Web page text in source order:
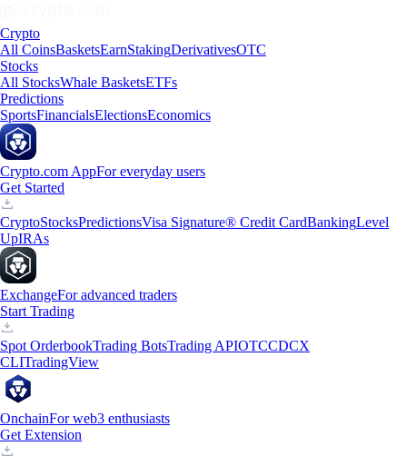
Crypto
All CoinsBasketsEarnStakingDerivativesOTC
Stocks
All StocksWhale BasketsETFs
Predictions
SportsFinancialsElectionsEconomics
Crypto.com AppFor everyday users
Get Started
CryptoStocksPredictionsVisa Signature® Credit CardBankingLevel
UpIRAs
ExchangeFor advanced traders
Start Trading
Spot OrderbookTrading BotsTrading APIOTCCDCX
CLITradingView
OnchainFor web3 enthusiasts
Get Extension